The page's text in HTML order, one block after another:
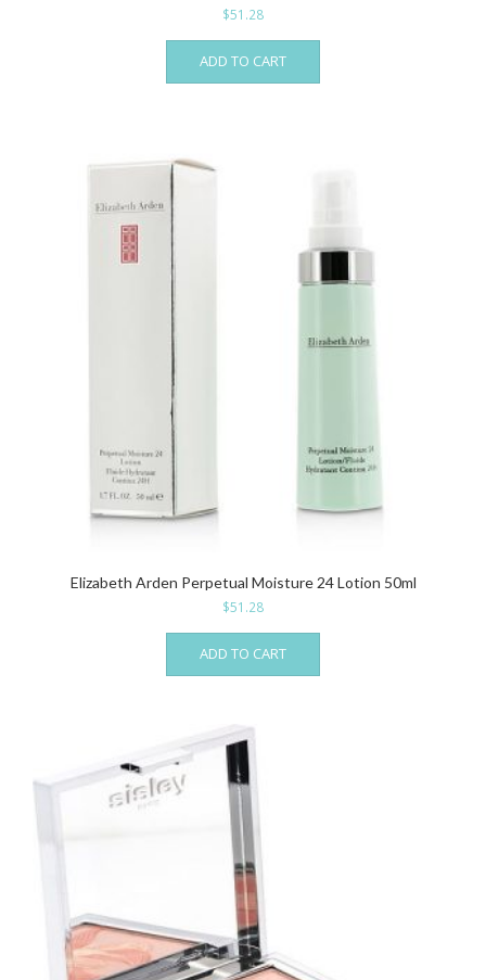
$51.28
ADD TO CART
Elizabeth Arden Perpetual Moisture 24 Lotion 50ml
$51.28
ADD TO CART